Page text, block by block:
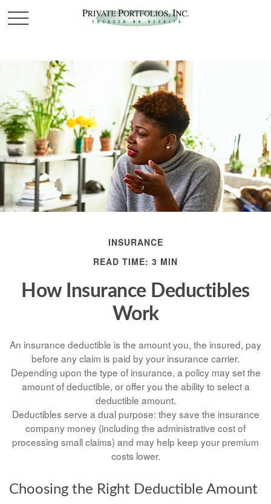
INSURANCE
READ TIME: 3 MIN
How Insurance Deductibles
Work
An insurance deductible is the amount you, the insured, pay
before any claim is paid by your insurance carrier.
Depending upon the type of insurance, a policy may set the
amount of deductible, or offer you the ability to select a
deductible amount.
Deductibles serve a dual purpose: they save the insurance
company money (including the administrative cost of
processing small claims) and may help keep your premium
costs lower.
Choosing the Right Deductible Amount